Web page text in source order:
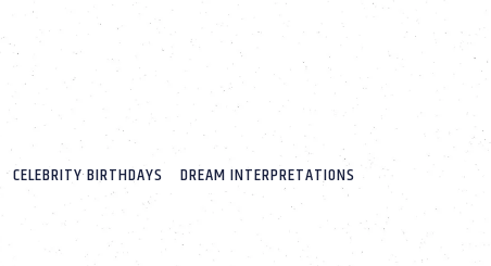
CELEBRITY BIRTHDAYS DREAM INTERPRETATIONS